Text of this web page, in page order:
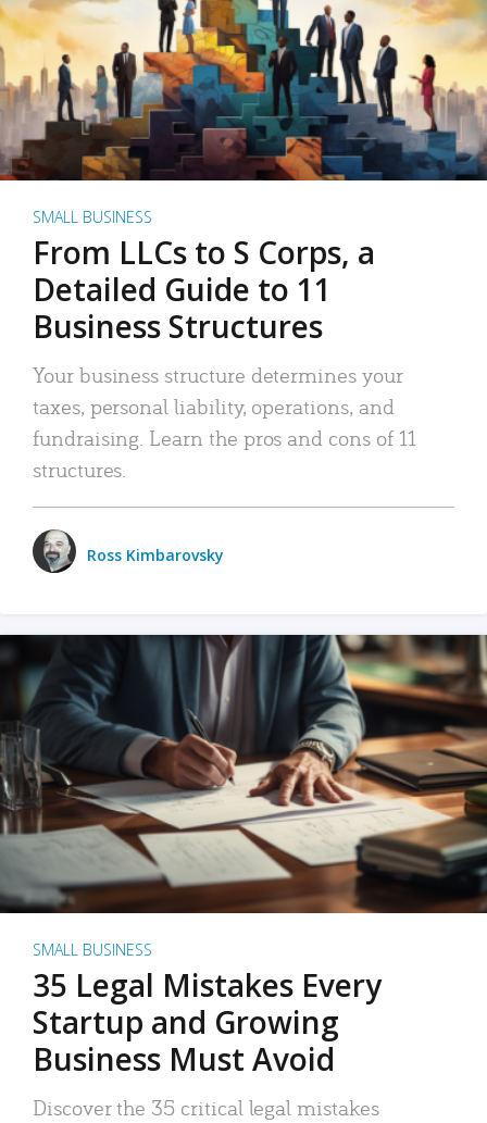
SMALL BUSINESS
From LLCs to S Corps, a
Detailed Guide to 11
Business Structures
Your business structure determines your
taxes, personal liability, operations, and
fundraising. Learn the pros and cons of 11
structures.
Ross Kimbarovsky
SMALL BUSINESS
35 Legal Mistakes Every
Startup and Growing
Business Must Avoid
Discover the 35 critical legal mistakes